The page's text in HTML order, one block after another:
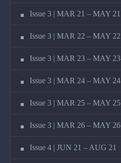
Issue 3 | MAR 21 – MAY 21
Issue 3 | MAR 22 – MAY 22
Issue 3 | MAR 23 – MAY 23
Issue 3 | MAR 24 – MAY 24
Issue 3 | MAR 25 – MAY 25
Issue 3 | MAR 26 – MAY 26
Issue 4 | JUN 21 – AUG 21